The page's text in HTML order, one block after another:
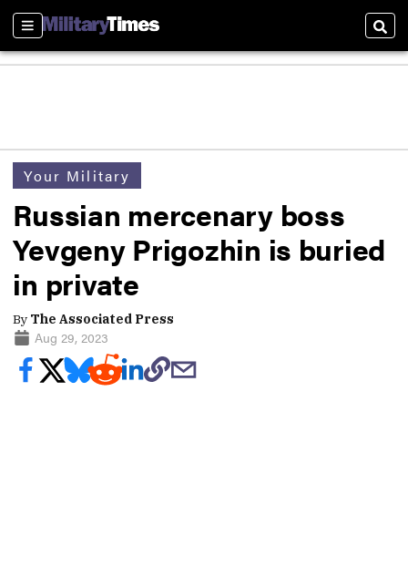
Sections
Your Military
Russian mercenary boss
Yevgeny Prigozhin is buried
in private
By The Associated Press
Aug 29, 2023